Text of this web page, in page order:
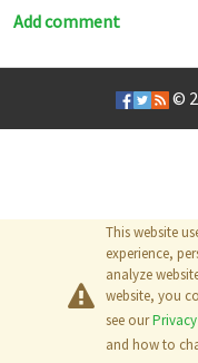
Add comment
This website
experience,
analyze
website, you
see our
and how to
©